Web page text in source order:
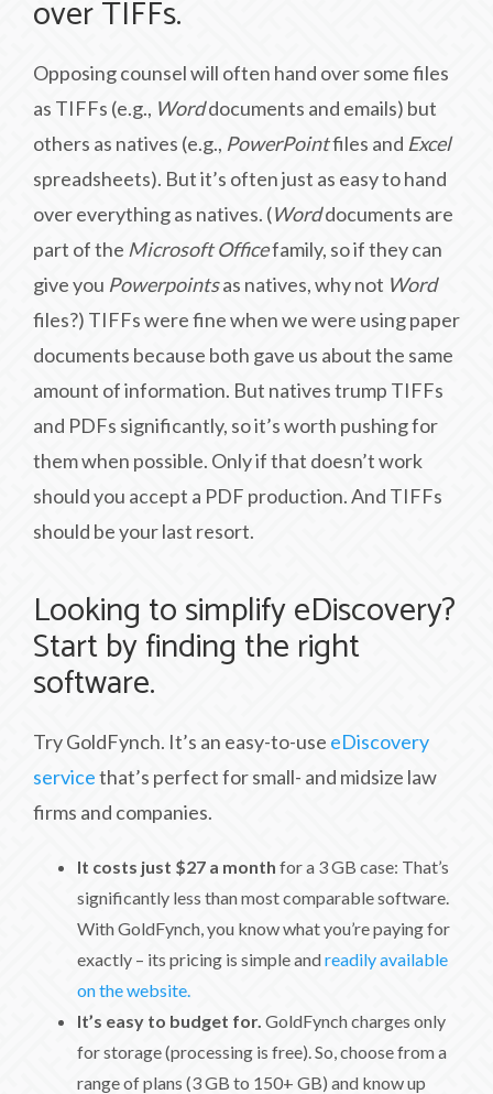
over TIFFs.
Opposing counsel will often hand over some files
as TIFFs (e.g., Worddocuments and emails) but
others as natives (e.g., PowerPointfiles and Excel
spreadsheets). But it’s often just as easy to hand
over everything as natives. (Worddocuments are
part of the Microsoft Officefamily, so if they can
give you Powerpointsas natives, why not Word
files?) TIFFs were fine when we were using paper
documents because both gave us about the same
amount of information. But natives trump TIFFs
and PDFs significantly, so it’s worth pushing for
them when possible. Only if that doesn’t work
should you accept a PDF production. And TIFFs
should be your last resort.
Looking to simplify eDiscovery?
Start by finding the right
software.
Try GoldFynch. It’s an easy-to-use eDiscovery
servicethat’s perfect for small- and midsize law
firms and companies.
It costs just $27 a month for a 3 GB case: That’s
significantly less than most comparable software.
With GoldFynch, you know what you’re paying for
exactly – its pricing is simple and readily available
on the website.
It’s easy to budget for. GoldFynch charges only
for storage (processing is free). So, choose from a
range of plans (3 GB to 150+ GB) and know up